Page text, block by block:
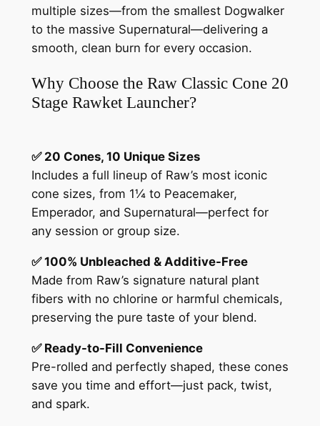
multiple sizes—from the smallest Dogwalker
to the massive Supernatural—delivering a
smooth, clean burn for every occasion.
Why Choose the Raw Classic Cone 20
Stage Rawket Launcher?
✅ 20 Cones, 10 Unique Sizes
Includes a full lineup of Raw’s most iconic
cone sizes, from 1¼ to Peacemaker,
Emperador, and Supernatural—perfect for
any session or group size.
✅ 100% Unbleached & Additive-Free
Made from Raw’s signature natural plant
fibers with no chlorine or harmful chemicals,
preserving the pure taste of your blend.
✅ Ready-to-Fill Convenience
Pre-rolled and perfectly shaped, these cones
save you time and effort—just pack, twist,
and spark.